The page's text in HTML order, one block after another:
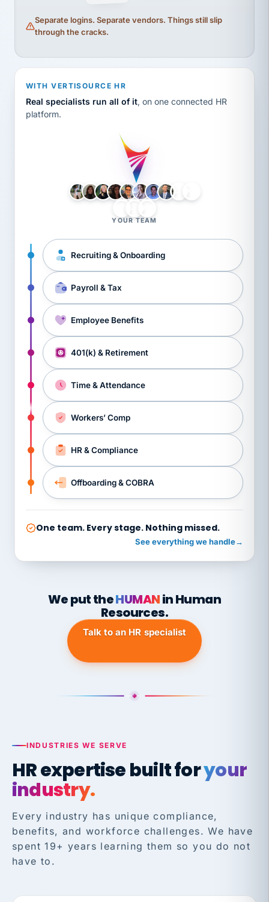
Separate logins. Separate vendors. Things still slip
through the cracks.
WITH VERTISOURCE HR
Real specialists run all of it, on one connected HR
platform.
YOUR TEAM
Recruiting & Onboarding
Payroll & Tax
Employee Benefits
401(k) & Retirement
Time & Attendance
Workers’ Comp
HR & Compliance
Offboarding & COBRA
One team. Every stage. Nothing missed.
See everything we handle→
We put theHUMANin Human
Resources.
Talk to an HR specialist
INDUSTRIES WE SERVE
HR expertise built foryour
industry.
Every industry has unique compliance,
benefits, and workforce challenges. We have
spent 19+ years learning them so you do not
have to.